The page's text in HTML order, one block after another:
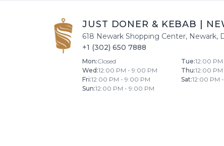
JUST DONER & KEBAB
618 Newark Shopping Center, Newark,
+1 (302) 650 7888
Mon:Closed Tue:12:00
Wed :12:00 PM - 9:00 PM Thu:12:00
Fri:12:00 PM - 9:00 PM Sat:12:00 PM
Sun:12:00 PM - 9:00 PM